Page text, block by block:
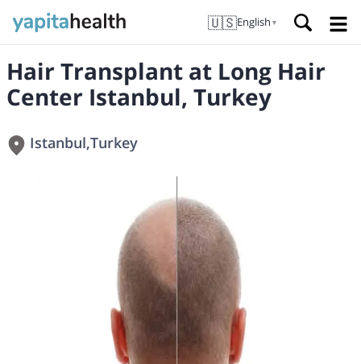
🇺🇸English ▼
Hair Transplant at Long Hair
Center Istanbul, Turkey
Istanbul,Turkey